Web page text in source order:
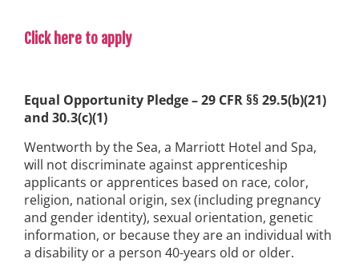
Click here to apply
Equal Opportunity Pledge – 29 CFR §§ 29.5(b)(21)
and 30.3(c)(1)
Wentworth by the Sea, a Marriott Hotel and Spa,
will not discriminate against apprenticeship
applicants or apprentices based on race, color,
religion, national origin, sex (including pregnancy
and gender identity), sexual orientation, genetic
information, or because they are an individual with
a disability or a person 40-years old or older.